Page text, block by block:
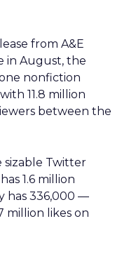
from A&E
in August, the
nonfiction
11.8 million
between the
sizable Twitter
1.6 million
has 336,000 —
million likes on